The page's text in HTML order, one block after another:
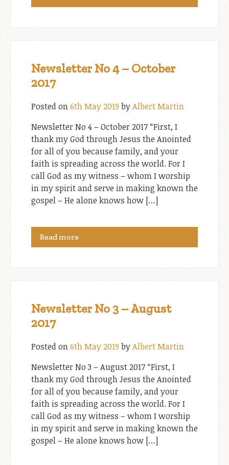
Newsletter No 4 – October
2017
Posted on6th May 2019 byAlbert Martin
Newsletter No 4 – October 2017 “First, I
thank my God through Jesus the Anointed
for all of you because family, and your
faith is spreading across the world. For I
call God as my witness – whom I worship
in my spirit and serve in making known the
gospel – He alone knows how […]
Read more
Newsletter No 3 – August
2017
Posted on6th May 2019 byAlbert Martin
Newsletter No 3 – August 2017 “First, I
thank my God through Jesus the Anointed
for all of you because family, and your
faith is spreading across the world. For I
call God as my witness – whom I worship
in my spirit and serve in making known the
gospel – He alone knows how […]